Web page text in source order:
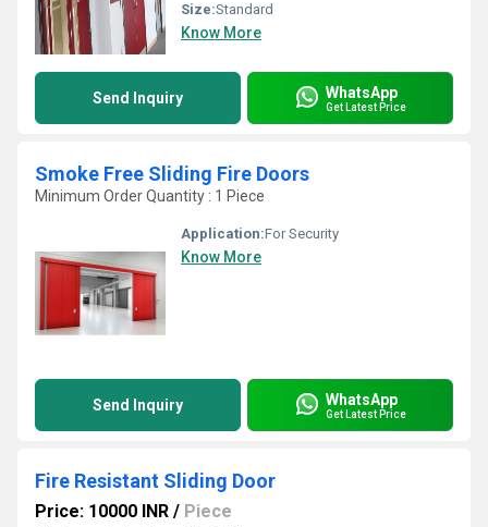
Size:Standard
Know More
Send Inquiry WhatsApp
Get Latest Price
Smoke Free Sliding Fire Doors
Minimum Order Quantity : 1 Piece
Application:For Security
Know More
Send Inquiry WhatsApp
Get Latest Price
Fire Resistant Sliding Door
Price: 10000 INR / Piece